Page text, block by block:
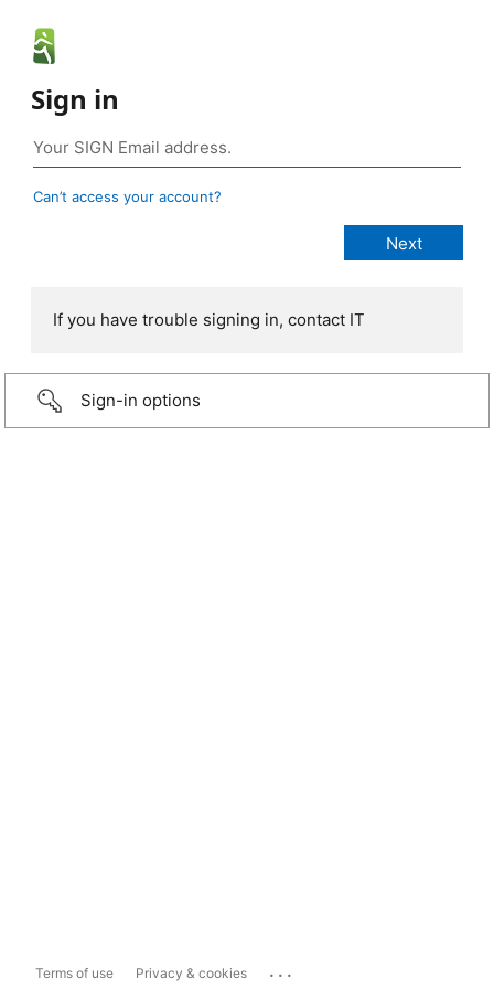
Sign in
Can’t access your account?
If you have trouble signing in, contact IT
Sign-in options
Terms of use Privacy & cookies ...